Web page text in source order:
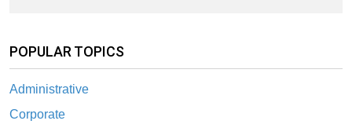
POPULAR TOPICS
Administrative
Corporate